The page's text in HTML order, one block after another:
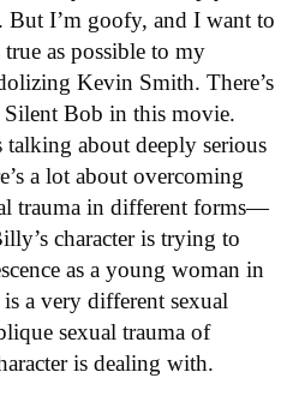
I’m goofy, and I want to
as possible to my
Kevin Smith. There’s
Bob in this movie.
about deeply serious
a lot about overcoming
trauma in different forms—
character is trying to
as a young woman in
a very different sexual
sexual trauma of
is dealing with.